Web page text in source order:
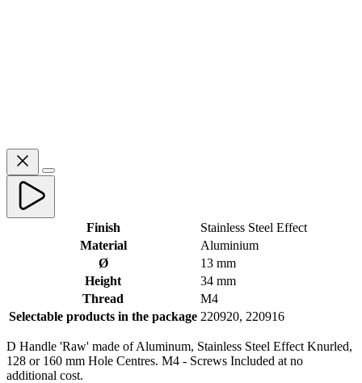
Finish
Stainless Steel Effect
Material
Aluminium
Ø
13 mm
Height
34 mm
Thread
M4
Selectable products in the package 220920, 220916
D Handle 'Raw' made of Aluminum, Stainless Steel Effect Knurled,
128 or 160 mm Hole Centres. M4 - Screws Included at no
additional cost.